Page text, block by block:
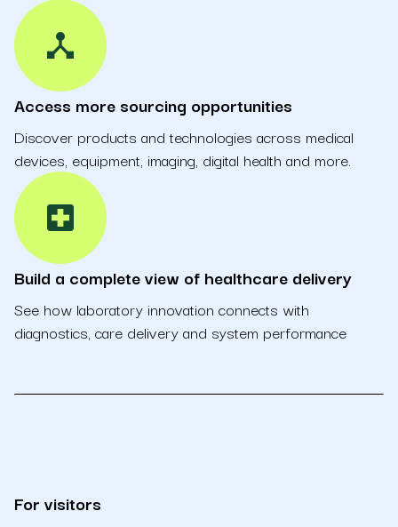
device_hub
Access more sourcing opportunities
Discover products and technologies across medical
devices, equipment, imaging, digital health and more.
local_hospital
Build a complete view of healthcare delivery
See how laboratory innovation connects with
diagnostics, care delivery and system performance
For visitors